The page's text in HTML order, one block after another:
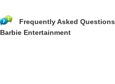
Frequently Asked Questions
Barbie Entertainment